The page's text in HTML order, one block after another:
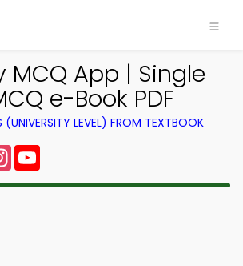
MCQ App | Single
e-Book PDF
LEVEL) FROM TEXTBOOK
Instagram